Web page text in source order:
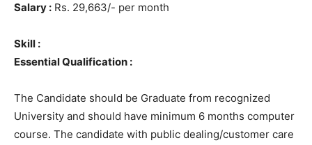
Salary : Rs. 29,663/- per month
Skill :
Essential Qualification :
The Candidate should be Graduate from recognized
University and should have minimum 6 months computer
course. The candidate with public dealing/customer care